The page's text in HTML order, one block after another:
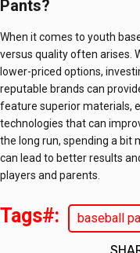
Pants?
When it comes to youth
versus quality often arises.
lower-priced options,
reputable brands can
feature superior materials,
technologies that can
the long run, spending a bit
can lead to better results
players and parents.
Tags#: baseball